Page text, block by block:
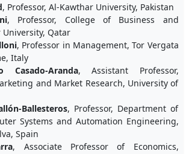
, Professor, Al-Kawthar University, Pakistan
, Professor, College of Business and
University, Qatar
, Professor in Management, Tor Vergata
Italy
Casado-Aranda, Assistant Professor,
and Market Research, University of
Ballesteros, Professor, Department of
Systems and Automation Engineering,
Spain
, Associate Professor of Economics,